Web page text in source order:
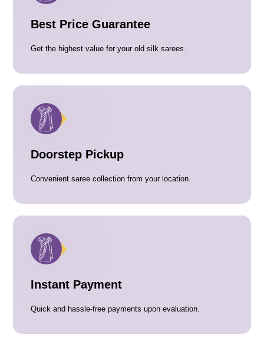
Best Price Guarantee
Get the highest value for your old silk sarees.
Doorstep Pickup
Convenient saree collection from your location.
Instant Payment
Quick and hassle-free payments upon evaluation.